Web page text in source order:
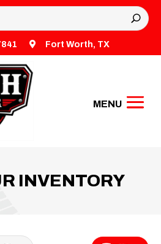
 Fort Worth, TX
INVENTORY